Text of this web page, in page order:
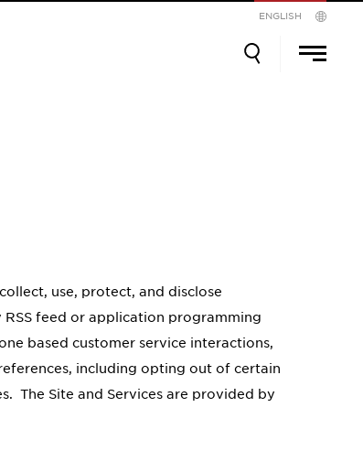
ENGLISH
Search
Search
use, protect, and disclose
feed or application programming
based customer service interactions,
including opting out of certain
The Site and Services are provided by